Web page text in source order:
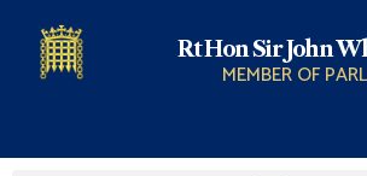
Rt Hon Sir John
MEMBER OF